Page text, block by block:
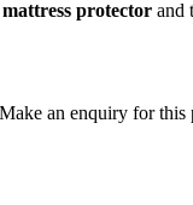
protector and
an enquiry for